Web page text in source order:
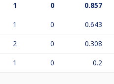
1 0 0.857
1 0 0.643
2 0 0.308
1 0 0.2